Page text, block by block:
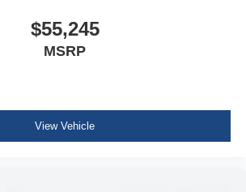
$55,245
MSRP
View Vehicle